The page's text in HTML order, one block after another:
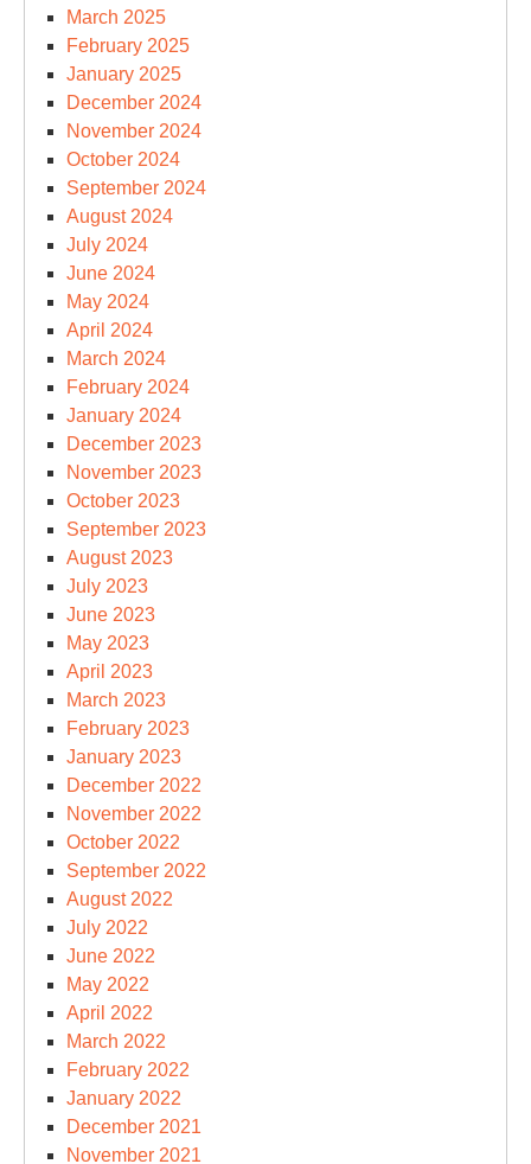
March 2025
February 2025
January 2025
December 2024
November 2024
October 2024
September 2024
August 2024
July 2024
June 2024
May 2024
April 2024
March 2024
February 2024
January 2024
December 2023
November 2023
October 2023
September 2023
August 2023
July 2023
June 2023
May 2023
April 2023
March 2023
February 2023
January 2023
December 2022
November 2022
October 2022
September 2022
August 2022
July 2022
June 2022
May 2022
April 2022
March 2022
February 2022
January 2022
December 2021
November 2021